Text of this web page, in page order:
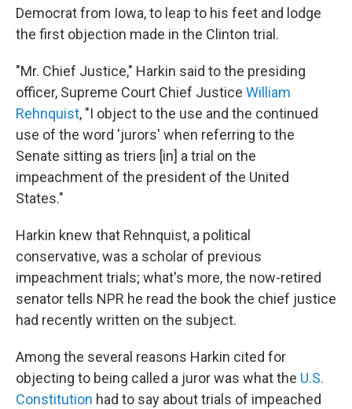
Democrat from Iowa, to leap to his feet and lodge
the first objection made in the Clinton trial.
"Mr. Chief Justice," Harkin said to the presiding
officer, Supreme Court Chief Justice William
Rehnquist, "I object to the use and the continued
use of the word 'jurors' when referring to the
Senate sitting as triers [in] a trial on the
impeachment of the president of the United
States."
Harkin knew that Rehnquist, a political
conservative, was a scholar of previous
impeachment trials; what's more, the now-retired
senator tells NPR he read the book the chief justice
had recently written on the subject.
Among the several reasons Harkin cited for
objecting to being called a juror was what the U.S.
Constitution had to say about trials of impeached